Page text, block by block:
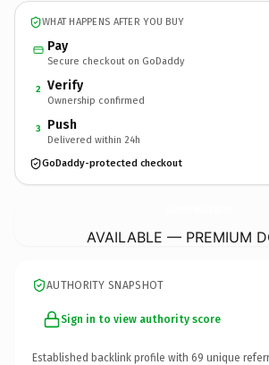
WHAT HAPPENS AFTER YOU BUY
Pay
Secure checkout on GoDaddy
2 Verify
Ownership confirmed
3 Push
Delivered within 24h
GoDaddy-protected checkout
AVAILABLE — PREMIUM
AUTHORITY SNAPSHOT
Sign in to view authority score
Established backlink profile with 69 unique